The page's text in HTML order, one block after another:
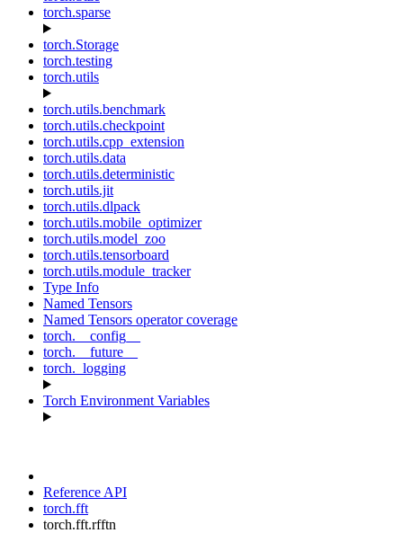
torch.sparse
torch.Storage
torch.testing
torch.utils
torch.utils.benchmark
torch.utils.checkpoint
torch.utils.cpp_extension
torch.utils.data
torch.utils.deterministic
torch.utils.jit
torch.utils.dlpack
torch.utils.mobile_optimizer
torch.utils.model_zoo
torch.utils.tensorboard
torch.utils.module_tracker
Type Info
Named Tensors
Named Tensors operator coverage
torch.__config__
torch.__future__
torch._logging
Torch Environment Variables
Reference API
torch.fft
torch.fft.rfftn